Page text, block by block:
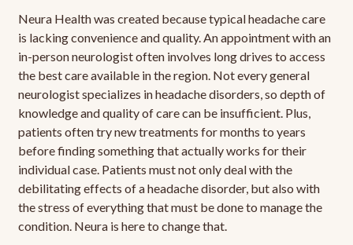
Neura Health was created because typical headache care
is lacking convenience and quality. An appointment with an
in-person neurologist often involves long drives to access
the best care available in the region. Not every general
neurologist specializes in headache disorders, so depth of
knowledge and quality of care can be insufficient. Plus,
patients often try new treatments for months to years
before finding something that actually works for their
individual case. Patients must not only deal with the
debilitating effects of a headache disorder, but also with
the stress of everything that must be done to manage the
condition. Neura is here to change that.